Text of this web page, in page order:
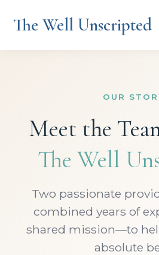
The Well Unscripted
OUR
Meet the
The Well
Two passionate
combined years of
shared mission—to
absolute